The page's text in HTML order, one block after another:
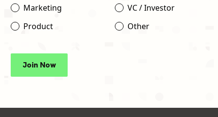
Marketing
VC / Investor
Product
Other